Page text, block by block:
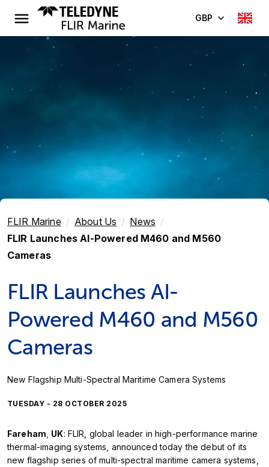
GBP
FLIR Marine About Us
News
FLIR Launches AI-Powered M460 and M560
Cameras
FLIR Launches AI-
Powered M460 and M560
Cameras
New Flagship Multi-Spectral Maritime Camera Systems
TUESDAY - 28 OCTOBER 2025
Fareham UK: FLIR, global leader in high-performance marine
thermal-imaging systems, announced today the debut of its
new flagship series of multi-spectral maritime camera systems,